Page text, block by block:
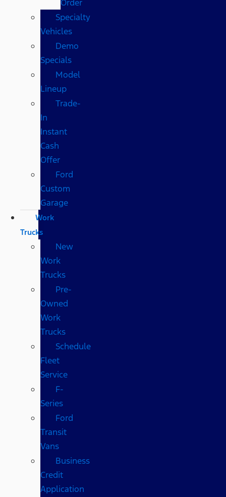
Order
Specialty
Vehicles
Demo
Specials
Model
Lineup
Trade-
In
Instant
Cash
Offer
Ford
Custom
Garage
Work
Trucks
New
Work
Trucks
Pre-
Owned
Work
Trucks
Schedule
Fleet
Service
F-
Series
Ford
Transit
Vans
Business
Credit
Application